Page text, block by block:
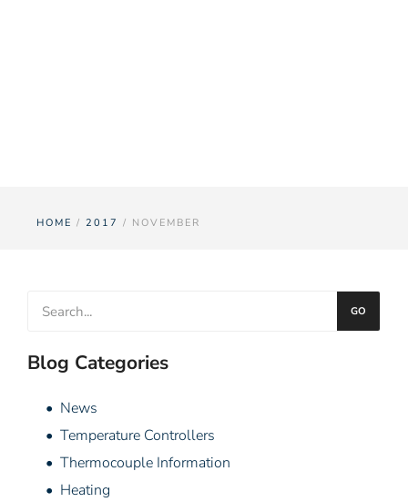
HOME / 2017 / NOVEMBER
GO
Blog Categories
• News
• Temperature Controllers
• Thermocouple Information
• Heating